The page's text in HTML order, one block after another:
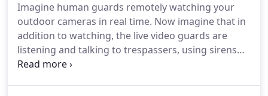
with Honeywell Security and Deep Sentinel, the top
producers of security equipment around the
world.
Imagine human guards remotely watching your
outdoor cameras in real time. Now imagine that in
addition to watching, the live video guards are
listening and talking to trespassers, using sirens
and persuasion to get them to leave your property.